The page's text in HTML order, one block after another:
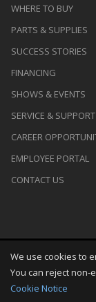
WHERE TO BUY
PARTS & SUPPLIES
SUCCESS STORIES
FINANCING
SHOWS & EVENTS
SERVICE & SUPPORT
CAREER
EMPLOYEE PORTAL
CONTACT US
Copyright Fri
Equipment, Inc.
We use cookies to
You can reject
Cookie Notice